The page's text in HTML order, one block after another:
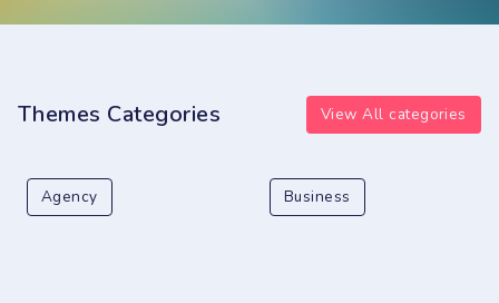
Themes Categories View All categories
Agency Business